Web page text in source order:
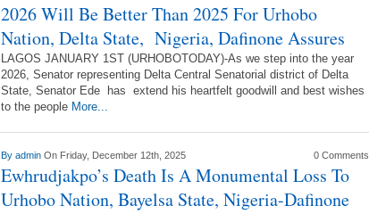
2026 Will Be Better Than 2025 For Urhobo
Nation, Delta State, Nigeria, Dafinone Assures
LAGOS JANUARY 1ST (URHOBOTODAY)-As we step into the year
2026, Senator representing Delta Central Senatorial district of Delta
State, Senator Ede has extend his heartfelt goodwill and best wishes
to the people More...
By admin On Friday, December 12th, 2025 0 Comments
Ewhrudjakpo’s Death Is A Monumental Loss To
Urhobo Nation, Bayelsa State, Nigeria-Dafinone